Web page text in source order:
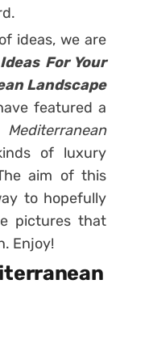
ideas, we are
For Your
Landscape
featured a
Mediterranean
of luxury
aim of this
to hopefully
pictures that
Enjoy!